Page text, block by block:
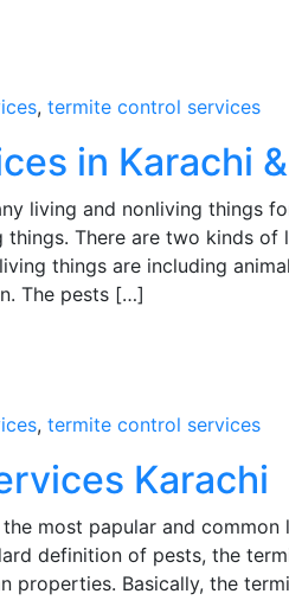
, termite control services
in Karachi
living and nonliving things
There are two kinds
things are including
The pests […]
, termite control services
Karachi
most papular and
definition of pests, the
properties. Basically, the